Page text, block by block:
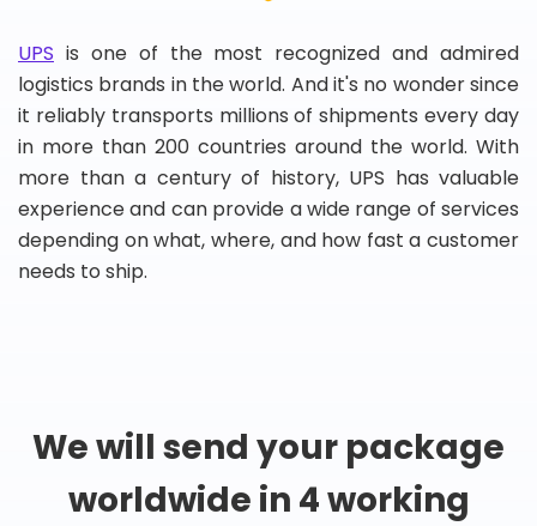
UPS is one of the most recognized and admired
logistics brands in the world. And it's no wonder since
it reliably transports millions of shipments every day
in more than 200 countries around the world. With
more than a century of history, UPS has valuable
experience and can provide a wide range of services
depending on what, where, and how fast a customer
needs to ship.
We will send your package
worldwide in 4 working